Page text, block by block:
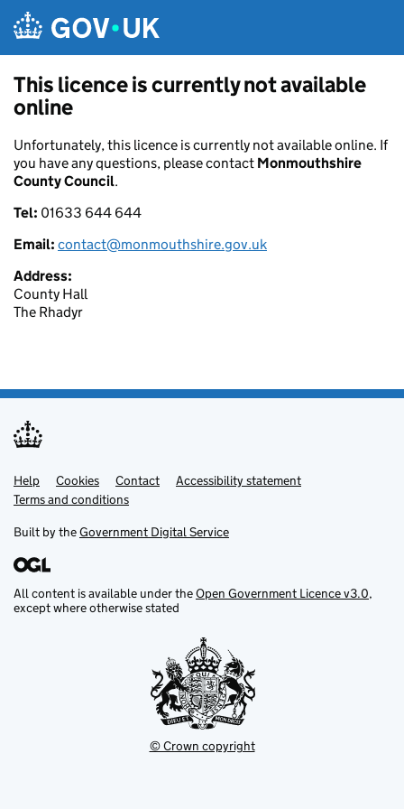
This licence is currently not available
online
Unfortunately, this licence is currently not available online. If
you have any questions, please contact Monmouthshire
County Council.
Tel: 01633 644 644
Email: contact@monmouthshire.gov.uk
Address:
County Hall
The Rhadyr
Support links
Help Cookies Contact
Accessibility statement
Terms and conditions
Built by theGovernment Digital Service
All content is available under theOpen Government Licence v3.0,
except where otherwise stated
© Crown copyright